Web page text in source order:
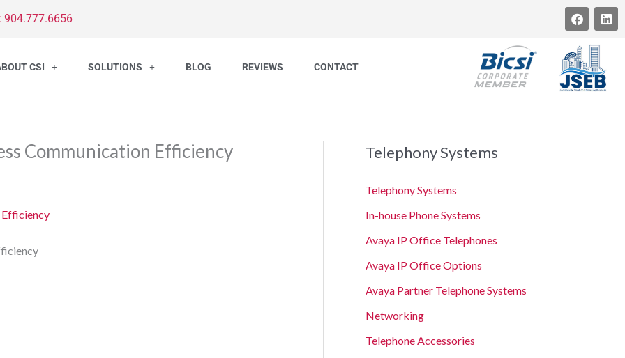
904.777.6656
F
a
e
b
o
o
k
L
i
d
i
n
CSI SOLUTIONS BLOG REVIEWS CONTACT
Communication Efficiency Telephony Systems
Telephony Systems
In-house Phone Systems
Avaya IP Office Telephones
Avaya IP Office Options
Avaya Partner Telephone Systems
Networking
Telephone Accessories